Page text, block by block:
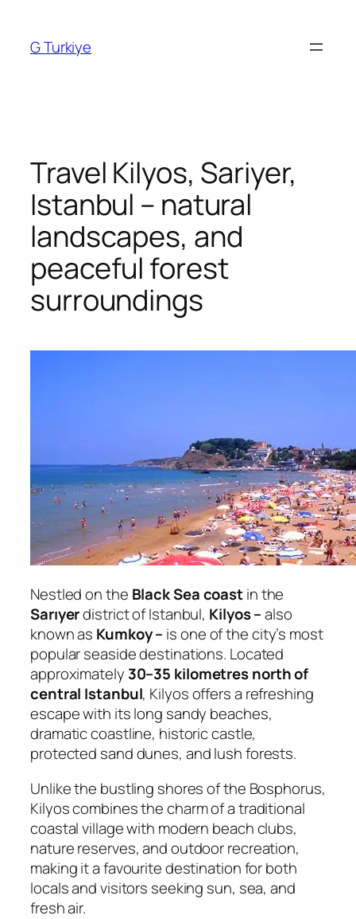
content
G Turkiye
Travel Kilyos, Sariyer,
Istanbul – natural
landscapes, and
peaceful forest
surroundings
Nestled on the Black Sea coastin the
Sarıyerdistrict of Istanbul, Kilyos –also
known as Kumkoy – is one of the city’s most
popular seaside destinations. Located
approximately 30–35 kilometres north of
central Istanbul, Kilyos offers a refreshing
escape with its long sandy beaches,
dramatic coastline, historic castle,
protected sand dunes, and lush forests.
Unlike the bustling shores of the Bosphorus,
Kilyos combines the charm of a traditional
coastal village with modern beach clubs,
nature reserves, and outdoor recreation,
making it a favourite destination for both
locals and visitors seeking sun, sea, and
fresh air.